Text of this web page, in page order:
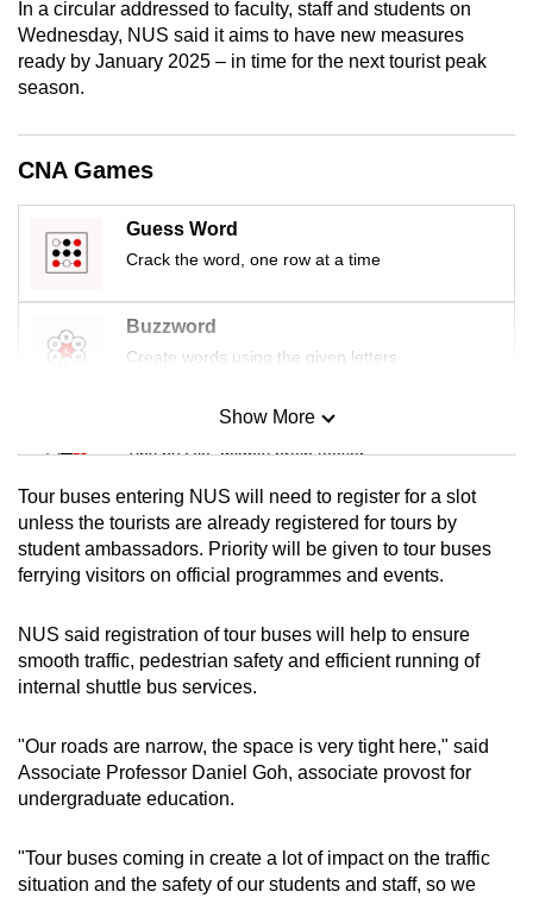
In a circular addressed to faculty, staff and students on
Wednesday, NUS said it aims to have new measures
ready by January 2025 – in time for the next tourist peak
season.
CNA Games
Guess Word
Crack the word, one row at a time
Buzzword
Create words using the given letters
Mini Sudoku
Tiny puzzle, mighty brain teaser
Mini Crossword
Small grid, big challenge
Spot as many words as you can
Show More
Tour buses entering NUS will need to register for a slot
unless the tourists are already registered for tours by
student ambassadors. Priority will be given to tour buses
ferrying visitors on official programmes and events.
NUS said registration of tour buses will help to ensure
smooth traffic, pedestrian safety and efficient running of
internal shuttle bus services.
"Our roads are narrow, the space is very tight here," said
Associate Professor Daniel Goh, associate provost for
undergraduate education.
"Tour buses coming in create a lot of impact on the traffic
situation and the safety of our students and staff, so we
still
having
issues?
us